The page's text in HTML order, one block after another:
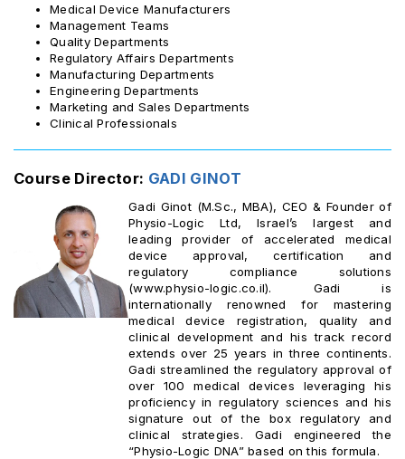
Medical Device Manufacturers
Management Teams
Quality Departments
Regulatory Affairs Departments
Manufacturing Departments
Engineering Departments
Marketing and Sales Departments
Clinical Professionals
Course Director: GADI GINOT
Gadi Ginot (M.Sc., MBA), CEO & Founder of
Physio-Logic Ltd, Israel’s largest and
leading provider of accelerated medical
device approval, certification and
regulatory compliance solutions
(www.physio-logic.co.il). Gadi is
internationally renowned for mastering
medical device registration, quality and
clinical development and his track record
extends over 25 years in three continents.
Gadi streamlined the regulatory approval of
over 100 medical devices leveraging his
proficiency in regulatory sciences and his
signature out of the box regulatory and
clinical strategies. Gadi engineered the
“Physio-Logic DNA” based on this formula.